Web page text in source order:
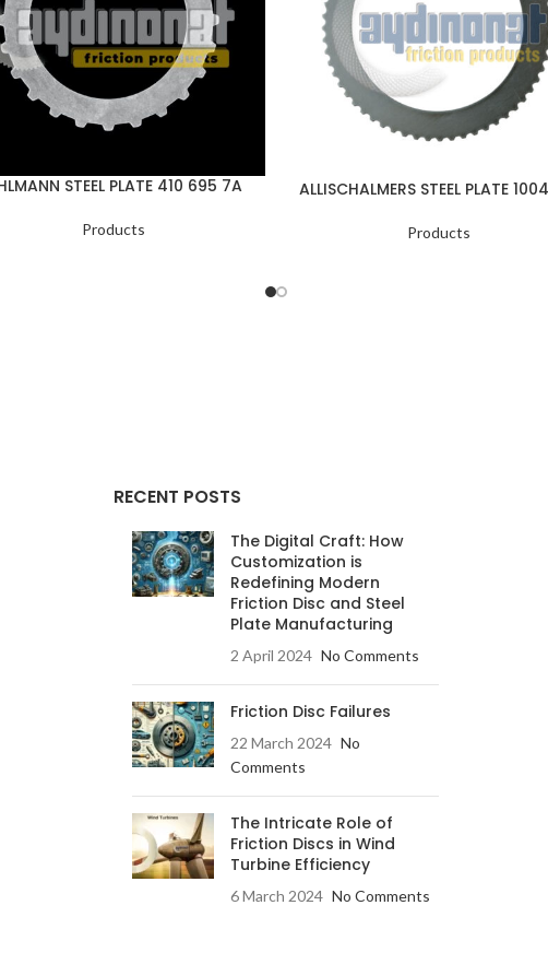
STEEL PLATE 410 695 7A
Products
ALLISCHALMERS STEEL PLATE
Products
RECENT POSTS
The Digital Craft: How
Customization is
Redefining Modern
Friction Disc and Steel
Plate Manufacturing
2 April 2024 No Comments
Friction Disc Failures
22 March 2024 No
Comments
The Intricate Role of
Friction Discs in Wind
Turbine Efficiency
6 March 2024 No Comments